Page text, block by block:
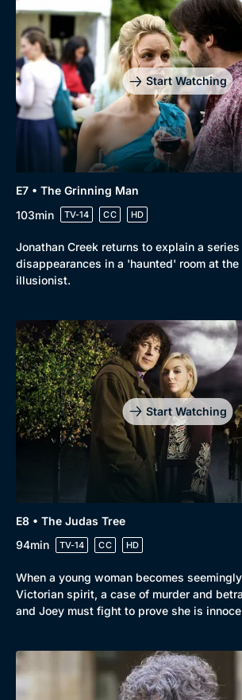
Start Watching
E7 • The Grinning Man
103min
TV-14 CC HD
Jonathan Creek returns to explain a
disappearances in a 'haunted' room at the
illusionist.
Start Watching
E8 • The Judas Tree
94min
TV-14 CC HD
When a young woman becomes
Victorian spirit, a case of murder and
and Joey must fight to prove she is